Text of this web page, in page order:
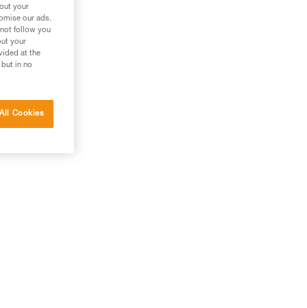
your
our ads.
follow you
your
at the
in no
Cookies